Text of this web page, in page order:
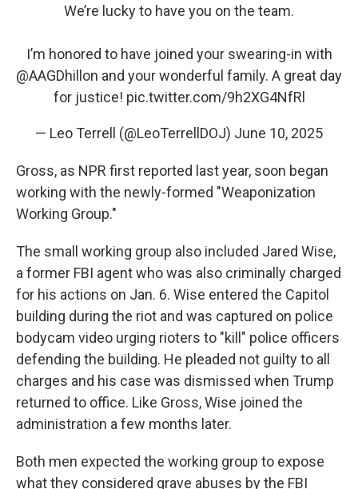
We’re lucky to have you on the team.
I’m honored to have joined your swearing-in with
@AAGDhillon ⁩ and your wonderful family. A great day
for justice! pic.twitter.com/9h2XG4NfRl
— Leo Terrell (@LeoTerrellDOJ) June 10, 2025
Gross, as NPR first reported last year, soon began
working with the newly-formed "Weaponization
Working Group."
The small working group also included Jared Wise,
a former FBI agent who was also criminally charged
for his actions on Jan. 6. Wise entered the Capitol
building during the riot and was captured on police
bodycam video urging rioters to "kill" police officers
defending the building. He pleaded not guilty to all
charges and his case was dismissed when Trump
returned to office. Like Gross, Wise joined the
administration a few months later.
Both men expected the working group to expose
what they considered grave abuses by the FBI